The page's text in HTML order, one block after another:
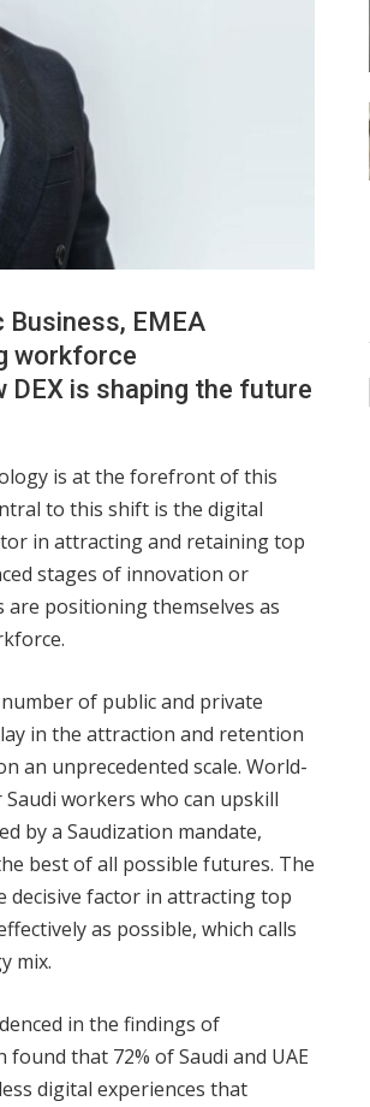
EMEA
workforce
is shaping the future
is at the forefront of this
to this shift is the digital
in attracting and retaining top
stages of innovation or
positioning themselves as
of public and private
in the attraction and retention
an unprecedented scale. World-
workers who can upskill
by a Saudization mandate,
best of all possible futures. The
decisive factor in attracting top
as possible, which calls
mix.
in the findings of
found that 72% of Saudi and UAE
digital experiences that